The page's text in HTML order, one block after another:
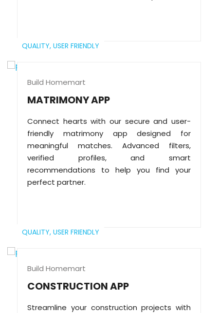
QUALITY, USER FRIENDLY
Build Homemart
MATRIMONY APP
Connect hearts with our secure and user-
friendly matrimony app designed for
meaningful matches. Advanced filters,
verified profiles, and smart
recommendations to help you find your
perfect partner.
QUALITY, USER FRIENDLY
Build Homemart
CONSTRUCTION APP
Streamline your construction projects with